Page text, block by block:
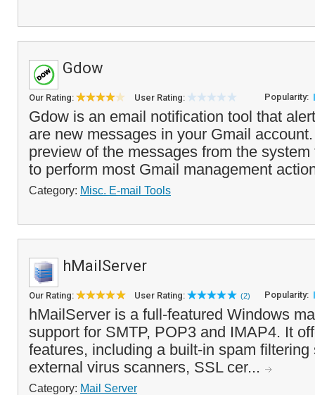
Gdow
Our Rating: User Rating: Popularity:
Gdow is an email notification tool that
are new messages in your Gmail
preview of the messages from the
to perform most Gmail management
Category: Misc. E-mail Tools
hMailServer
Our Rating: User Rating: (2) Popularity:
hMailServer is a full-featured Windows
support for SMTP, POP3 and IMAP4. It
features, including a built-in spam
external virus scanners, SSL cer...
Category: Mail Server